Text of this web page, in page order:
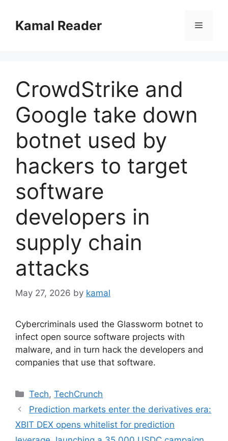
contentKamal Reader Menu
CrowdStrike and
Google take down
botnet used by
hackers to target
software
developers in
supply chain
attacks
May 27, 2026 by kamal
Cybercriminals used the Glassworm botnet to
infect open source software projects with
malware, and in turn hack the developers and
companies that use that software.
Categories
Tech,TechCrunch
Prediction markets enter the derivatives era:
XBIT DEX opens whitelist for prediction